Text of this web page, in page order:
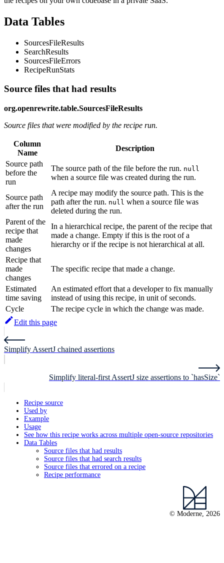
Data Tables
SourcesFileResults
SearchResults
SourcesFileErrors
RecipeRunStats
Source files that had results
org.openrewrite.table.SourcesFileResults
Source files that were modified by the recipe run.
Column
Name
Description
Source path
before the
run
The source path of the file before the run. null
when a source file was created during the run.
Source path
after the run
A recipe may modify the source path. This is the
path after the run. null when a source file was
deleted during the run.
Parent of the
recipe that
made
changes
In a hierarchical recipe, the parent of the recipe that
made a change. Empty if this is the root of a
hierarchy or if the recipe is not hierarchical at all.
Recipe that
made
changes
The specific recipe that made a change.
Estimated
time saving
An estimated effort that a developer to fix manually
instead of using this recipe, in unit of seconds.
Cycle
The recipe cycle in which the change was made.
Edit this page
Simplify AssertJ chained assertions
Simplify literal-first AssertJ size assertions to `hasSize`
Recipe source
Used by
Example
Usage
See how this recipe works across multiple open-source repositories
Data Tables
Source files that had results
Source files that had search results
Source files that errored on a recipe
Recipe performance
© Moderne, 2026